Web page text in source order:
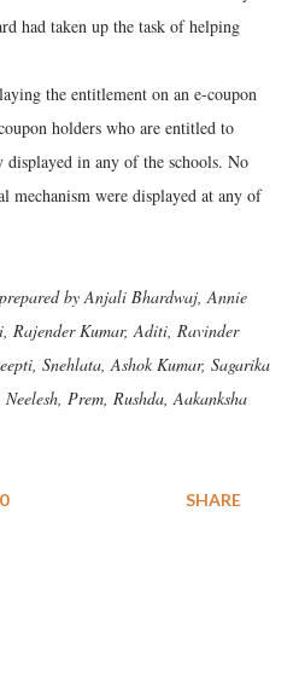
had taken up the task of helping
the entitlement on an e-coupon
holders who are entitled to
in any of the schools. No
mechanism were displayed at any of
by Anjali Bhardwaj, Annie
Rajender Kumar, Aditi, Ravinder
Snehlata, Ashok Kumar, Sagarika
Prem, Rushda, Aakanksha
SHARE